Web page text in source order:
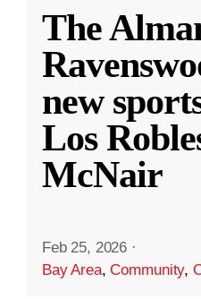
The
new
Los
McNair
Feb 25, 2026 ·
Bay Area,Community,